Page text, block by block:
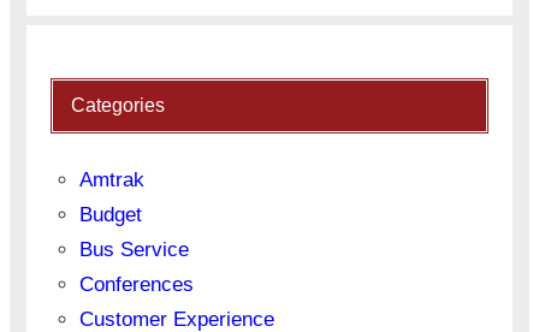
Categories
Amtrak
Budget
Bus Service
Conferences
Customer Experience